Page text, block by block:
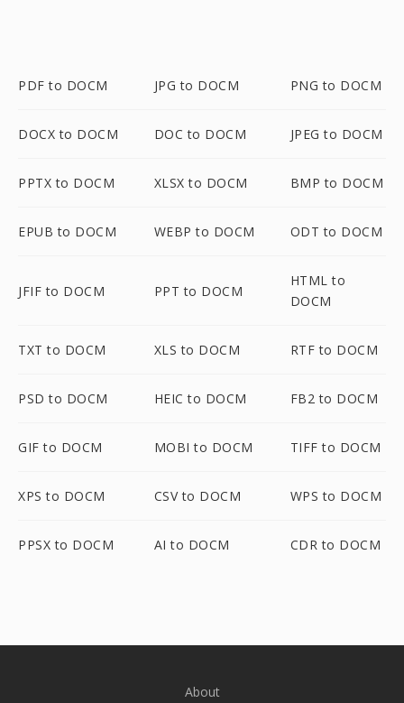
PDF to DOCM JPG to DOCM PNG to DOCM
DOCX to DOCM DOC to DOCM JPEG to DOCM
PPTX to DOCM XLSX to DOCM BMP to DOCM
EPUB to DOCM WEBP to DOCM ODT to DOCM
JFIF to DOCM PPT to DOCM
HTML to
DOCM
TXT to DOCM XLS to DOCM RTF to DOCM
PSD to DOCM HEIC to DOCM FB2 to DOCM
GIF to DOCM MOBI to DOCM TIFF to DOCM
XPS to DOCM CSV to DOCM WPS to DOCM
PPSX to DOCM AI to DOCM CDR to DOCM
About